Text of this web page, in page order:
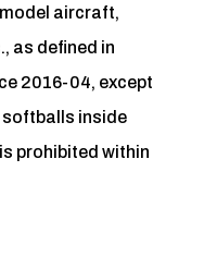
aircraft,
as defined in
2016-04, except
inside
prohibited within